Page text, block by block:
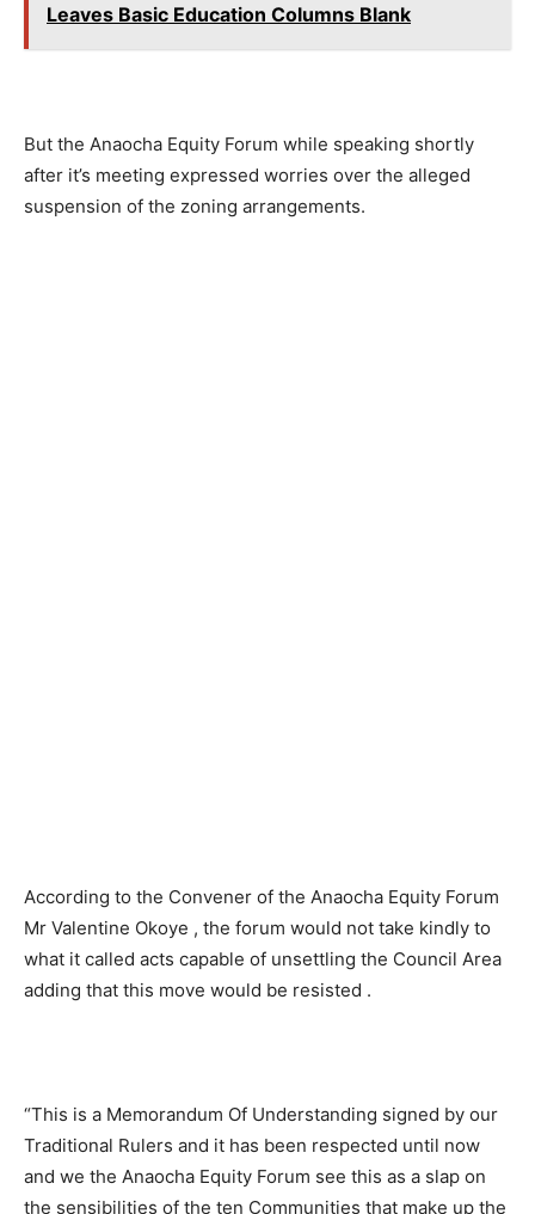
Leaves Basic Education Columns Blank
But the Anaocha Equity Forum while speaking shortly
after it’s meeting expressed worries over the alleged
suspension of the zoning arrangements.
According to the Convener of the Anaocha Equity Forum
Mr Valentine Okoye , the forum would not take kindly to
what it called acts capable of unsettling the Council Area
adding that this move would be resisted .
“This is a Memorandum Of Understanding signed by our
Traditional Rulers and it has been respected until now
and we the Anaocha Equity Forum see this as a slap on
the sensibilities of the ten Communities that make up the